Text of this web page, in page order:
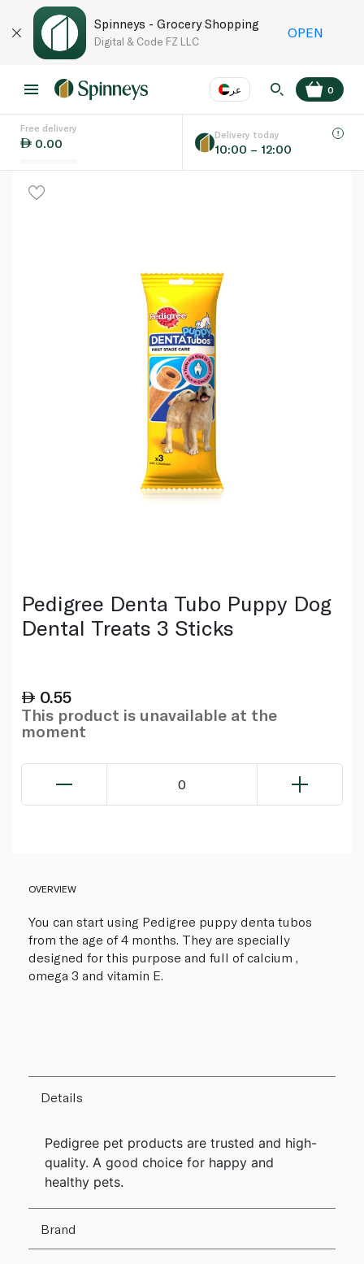
Spinneys - Grocery Shopping
Digital & Code FZ LLC
OPEN
عر
Language EN
0
Free delivery
0.00
Delivery today
10:00 – 12:00
Pedigree Denta Tubo Puppy Dog
Dental Treats 3 Sticks
0.55
This product is unavailable at the
moment
0
OVERVIEW
You can start using Pedigree puppy denta tubos
from the age of 4 months. They are specially
designed for this purpose and full of calcium ,
omega 3 and vitamin E.
Details
Pedigree pet products are trusted and high-
quality. A good choice for happy and
healthy pets.
Brand